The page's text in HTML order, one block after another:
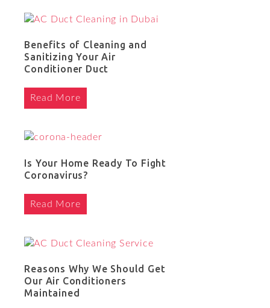
Benefits of Cleaning and
Sanitizing Your Air
Conditioner Duct
Read More
Is Your Home Ready To Fight
Coronavirus?
Read More
Reasons Why We Should Get
Our Air Conditioners
Maintained